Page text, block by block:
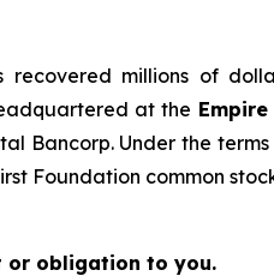
recovered millions of
at the
Bancorp. Under the
Foundation common
or obligation to you.